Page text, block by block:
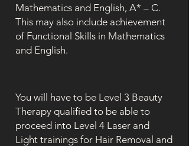
Mathematics and English, A* – C.
This may also include achievement
of Functional Skills in Mathematics
and English.
You will have to be Level 3 Beauty
Therapy qualified to be able to
proceed into Level 4 Laser and
Light trainings for Hair Removal and